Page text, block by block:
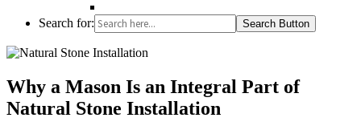
Search for: Search Button
Why a Mason Is an Integral Part of
Natural Stone Installation